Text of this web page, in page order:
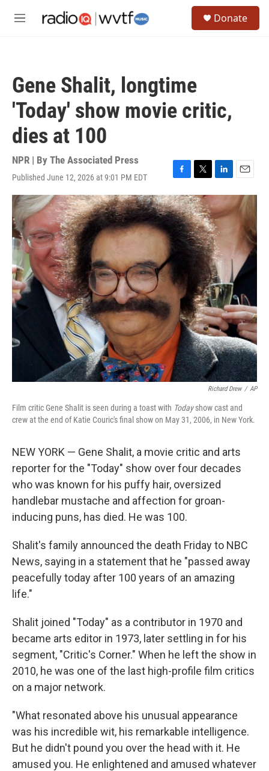
M
Donate
Gene Shalit, longtime
'Today' show movie critic,
dies at 100
NPR | By The Associated Press
Published June 12, 2026 at 9:01 PM EDT
F
a
c
e
b
o
T
w
i
t
t
e
r
L
i
n
k
e
d
I
n
E
m
a
i
Richard Drew / AP
Film critic Gene Shalit is seen during a toast with Todayshow cast and
crew at the end of Katie Couric's final show on May 31, 2006, in New York.
NEW YORK — Gene Shalit, a movie critic and arts
reporter for the "Today" show over four decades
who was known for his puffy hair, oversized
handlebar mustache and affection for groan-
inducing puns, has died. He was 100.
Shalit's family announced the death Friday to NBC
News, saying in a statement that he "passed away
peacefully today after 100 years of an amazing
life."
Shalit joined "Today" as a contributor in 1970 and
became arts editor in 1973, later settling in for his
segment, "Critic's Corner." When he left the show in
2010, he was one of the last high-profile film critics
on a major network.
"What resonated above his unusual appearance
was his incredible wit, his remarkable intelligence.
But he didn't pound you over the head with it. He
amused you. He enlightened and amused whatever